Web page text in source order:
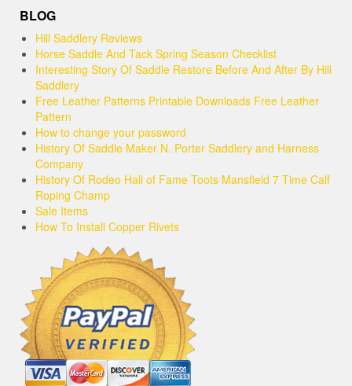
BLOG
Hill Saddlery Reviews
Horse Saddle And Tack Spring Season Checklist
Interesting Story Of Saddle Restore Before And After By Hill
Saddlery
Free Leather Patterns Printable Downloads Free Leather
Pattern
How to change your password
History Of Saddle Maker N. Porter Saddlery and Harness
Company
History Of Rodeo Hall of Fame Toots Mansfield 7 Time Calf
Roping Champ
Sale Items
How To Install Copper Rivets